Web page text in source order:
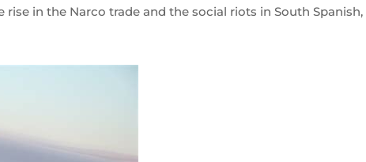
in the Narco trade and the social riots in South Spanish,